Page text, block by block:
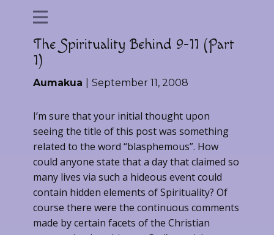
The Spirituality Behind 9-11 (Part
1)
Aumakua September 11, 2008
I’m sure that your initial thought upon
seeing the title of this post was something
related to the word “blasphemous”. How
could anyone state that a day that claimed so
many lives via such a hideous event could
contain hidden elements of Spirituality? Of
course there were the continuous comments
made by certain facets of the Christian